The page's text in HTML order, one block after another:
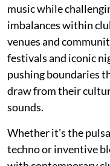
music while
imbalances within
venues and
festivals and iconic
pushing boundaries
draw from their
sounds.
Whether it's the
techno or inventive